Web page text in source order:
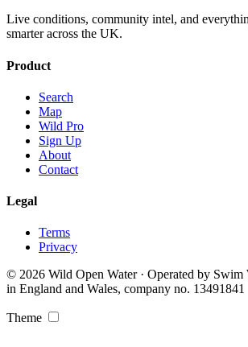
Live conditions, community intel, and
smarter across the UK.
Product
Search
Map
Wild Pro
Sign Up
About
Contact
Legal
Terms
Privacy
© 2026 Wild Open Water · Operated by Swim
in England and Wales, company no. 13491841
Theme